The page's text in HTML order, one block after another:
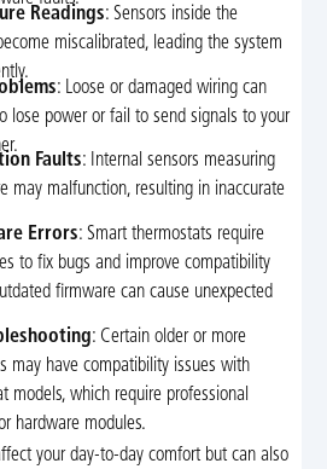
Readings: Sensors inside the
miscalibrated, leading the system
: Loose or damaged wiring can
lose power or fail to send signals to your
Faults: Internal sensors measuring
may malfunction, resulting in inaccurate
Errors: Smart thermostats require
to fix bugs and improve compatibility
firmware can cause unexpected
: Certain older or more
may have compatibility issues with
models, which require professional
hardware modules.
your day-to-day comfort but can also